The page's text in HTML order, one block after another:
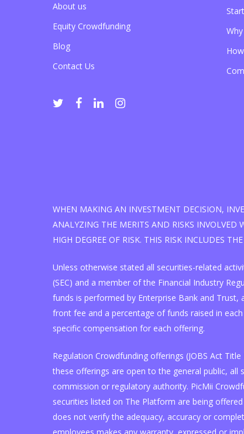
About us
Equity Crowdfunding
Blog
Contact Us
WHEN MAKING AN INVESTMENT DECISION,
ANALYZING THE MERITS AND RISKS INVOLVED
HIGH DEGREE OF RISK. THIS RISK INCLUDES
Unless otherwise stated all securities-related
(SEC) and a member of the Financial Industry
funds is performed by Enterprise Bank and Trust,
front fee and a percentage of funds raised in
specific compensation for each offering.
Regulation Crowdfunding offerings (JOBS Act
these offerings are open to the general public,
commission or regulatory authority. PicMii
securities listed on The Platform are being
does not verify the adequacy, accuracy or